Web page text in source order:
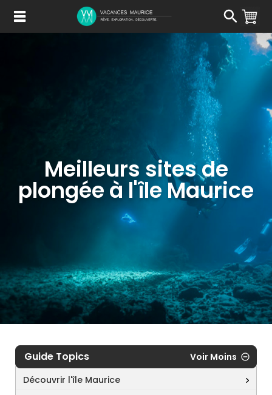
Contenu
Meilleurs sites de
plongée à l'île Maurice
Guide Topics
Voir Moins
Découvrir l'île Maurice